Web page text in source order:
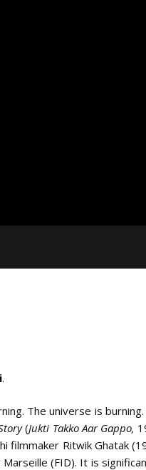
.
The universe is
(Jukti Takko Aar Gappo,
filmmaker Ritwik Ghatak
(FID). It is